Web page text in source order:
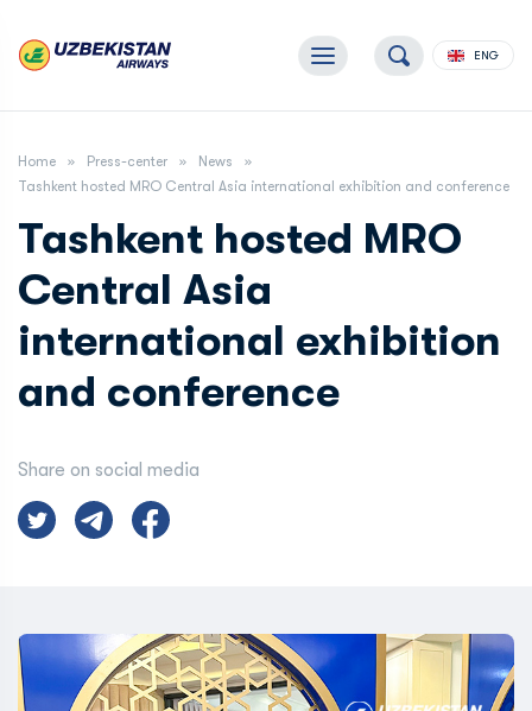
ENG
Home Press-center
News
Tashkent hosted MRO Central Asia international exhibition and conference
Tashkent hosted MRO
Central Asia
international exhibition
and conference
Share on social media